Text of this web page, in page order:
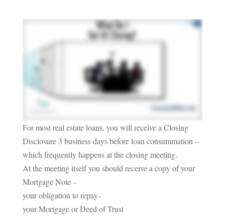
For most real estate loans, you will receive a Closing
Disclosure 3 business days before loan consummation –
which frequently happens at the closing meeting.
At the meeting itself you should receive a copy of your
Mortgage Note –
your obligation to repay-
your Mortgage or Deed of Trust